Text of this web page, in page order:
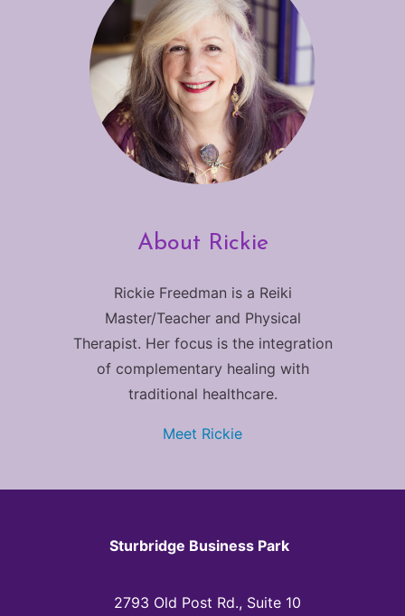
About Rickie
Rickie Freedman is a Reiki
Master/Teacher and Physical
Therapist. Her focus is the integration
of complementary healing with
traditional healthcare.
Meet Rickie
Sturbridge Business Park
2793 Old Post Rd., Suite 10